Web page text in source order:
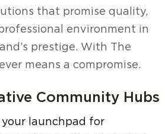
that promise quality,
environment in
prestige. With The
means a compromise.
Community Hubs
your launchpad for